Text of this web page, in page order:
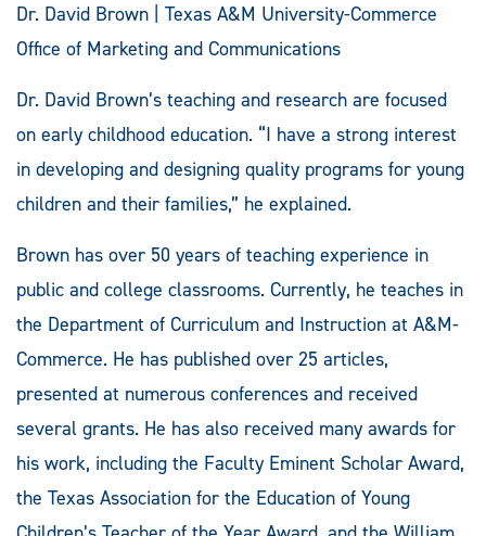
Dr. David Brown | Texas A&M University-Commerce
Office of Marketing and Communications
Dr. David Brown’s teaching and research are focused
on early childhood education. “I have a strong interest
in developing and designing quality programs for young
children and their families,” he explained.
Brown has over 50 years of teaching experience in
public and college classrooms. Currently, he teaches in
the Department of Curriculum and Instruction at A&M-
Commerce. He has published over 25 articles,
presented at numerous conferences and received
several grants. He has also received many awards for
his work, including the Faculty Eminent Scholar Award,
the Texas Association for the Education of Young